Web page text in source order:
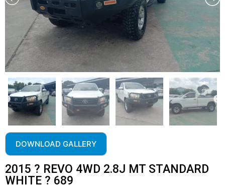
DOWNLOAD GALLERY
2015 ? REVO 4WD 2.8J MT STANDARD
WHITE ? 689